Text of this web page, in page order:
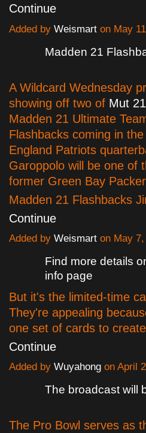
Continue
Added by Weismart on May
Madden 21
A Wildcard Wednesday
showing off two of Mut
Madden 21 Ultimate
Flashbacks coming in
England Patriots
Garoppolo will be one of
former Green Bay
Madden 21 Flashbacks
Continue
Added by Weismart on May
Find more details
info page
But it's the limited-time
They're appealing
one set of cards to
Continue
Added by Wuyahong on April
The broadcast will
The Pro Bowl serves as